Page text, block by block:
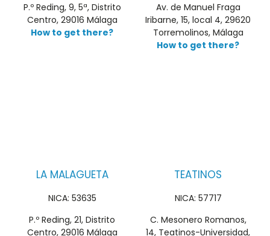
P.º Reding, 9, 5ª, Distrito
Centro, 29016 Málaga
How to get there?
Av. de Manuel Fraga
Iribarne, 15, local 4, 29620
Torremolinos, Málaga
How to get there?
LA MALAGUETA
NICA: 53635
P.º Reding, 21, Distrito
Centro, 29016 Málaga
TEATINOS
NICA: 57717
C. Mesonero Romanos,
14, Teatinos-Universidad,